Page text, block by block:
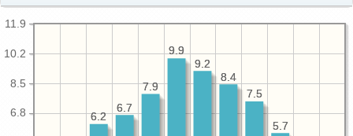
6.8
8.5
10.2
11.9
5.7
7.5
8.4
9.2
9.9
7.9
6.7
6.2
5.7
7.5
8.4
9.2
9.9
7.9
6.7
6.2